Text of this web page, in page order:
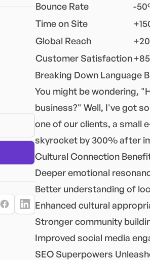
Bounce Rate
-
Time on Site
Global Reach
Customer Satisfaction
Breaking Down Language
You might be wondering,
business?" Well, I've got
one of our clients, a small
skyrocket by 300% after
Cultural Connection
Deeper emotional
Better understanding of
Enhanced cultural
Stronger community
Improved social media
SEO Superpowers